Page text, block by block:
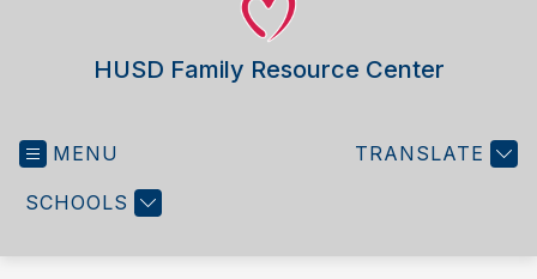
HUSD Family Resource Center
MENU
SCHOOLS
TRANSLATE